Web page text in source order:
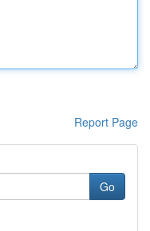
Report Page
Go